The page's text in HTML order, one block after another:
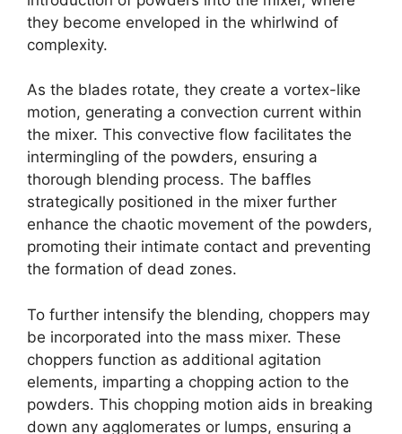
they become enveloped in the whirlwind of
complexity.
As the blades rotate, they create a vortex-like
motion, generating a convection current within
the mixer. This convective flow facilitates the
intermingling of the powders, ensuring a
thorough blending process. The baffles
strategically positioned in the mixer further
enhance the chaotic movement of the powders,
promoting their intimate contact and preventing
the formation of dead zones.
To further intensify the blending, choppers may
be incorporated into the mass mixer. These
choppers function as additional agitation
elements, imparting a chopping action to the
powders. This chopping motion aids in breaking
down any agglomerates or lumps, ensuring a